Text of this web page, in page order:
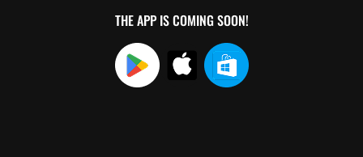
THE APP IS COMING SOON!